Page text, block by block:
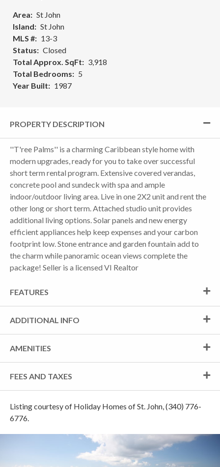
Area
St John
Island
St John
MLS #
13-3
Status
Closed
Total Approx. SqFt
3,918
Total Bedrooms
5
Year Built
1987
PROPERTY DESCRIPTION
''T'ree Palms'' is a charming Caribbean style home with
modern upgrades, ready for you to take over successful
short term rental program. Extensive covered verandas,
concrete pool and sundeck with spa and ample
indoor/outdoor living area. Live in one 2X2 unit and rent the
other long or short term. Attached studio unit provides
additional living options. Solar panels and new energy
efficient appliances help keep expenses and your carbon
footprint low. Stone entrance and garden fountain add to
the charm while panoramic ocean views complete the
package! Seller is a licensed VI Realtor
FEATURES
ADDITIONAL INFO
AMENITIES
FEES AND TAXES
Listing courtesy of Holiday Homes of St. John, (340) 776-
6776.